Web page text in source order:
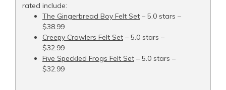
rated include:
The Gingerbread Boy Felt Set – 5.0 stars –
$38.99
Creepy Crawlers Felt Set – 5.0 stars –
$32.99
Five Speckled Frogs Felt Set – 5.0 stars –
$32.99